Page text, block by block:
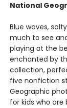
National
Blue waves,
much to see
playing at the
enchanted by
collection,
five nonfiction
Geographic
for kids who